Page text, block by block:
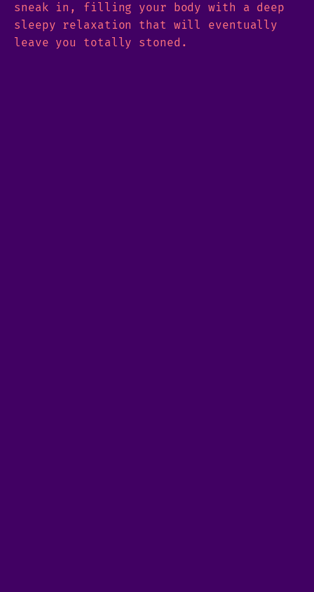
sneak in, filling your body with a deep
sleepy relaxation that will eventually
leave you totally stoned.